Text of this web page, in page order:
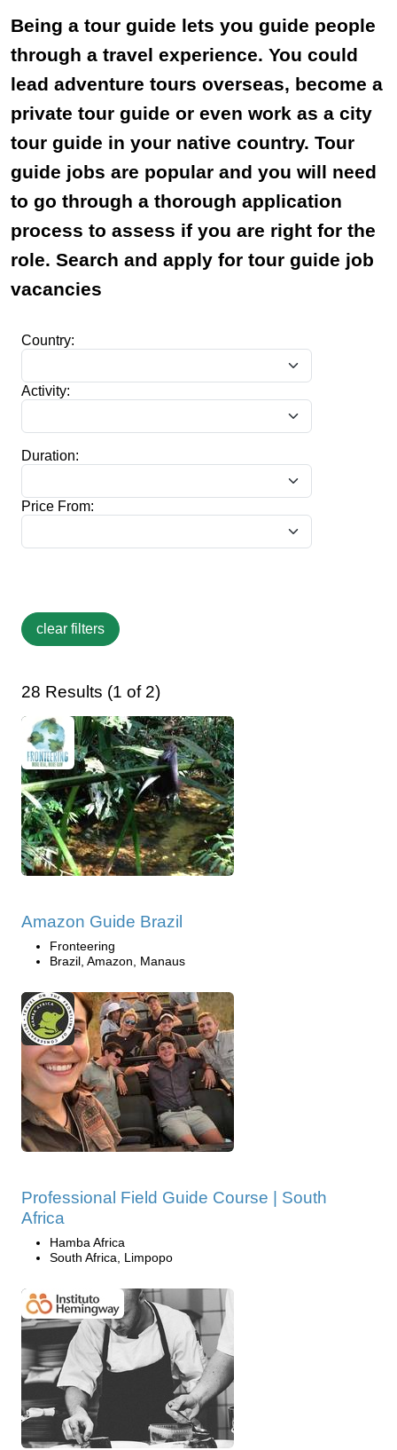
Being a tour guide lets you guide people
through a travel experience. You could
lead adventure tours overseas, become a
private tour guide or even work as a city
tour guide in your native country. Tour
guide jobs are popular and you will need
to go through a thorough application
process to assess if you are right for the
role. Search and apply for tour guide job
vacancies
Country:
Activity:
Duration:
Price From:
28 Results (1 of 2)
Amazon Guide Brazil
Fronteering
Brazil, Amazon, Manaus
Professional Field Guide Course | South
Africa
Hamba Africa
South Africa, Limpopo